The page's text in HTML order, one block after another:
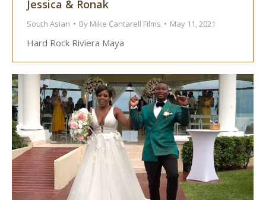
Jessica & Ronak
South Asian By Mike Cantarell Films May 11, 2021
Hard Rock Riviera Maya